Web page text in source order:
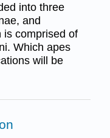
into three
and
is comprised of
Which apes
will be